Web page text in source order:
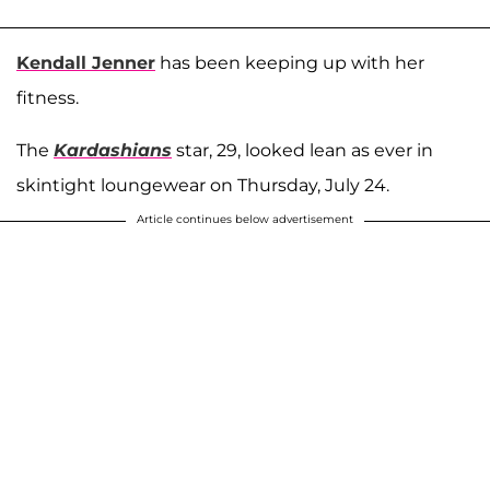
Kendall Jenner has been keeping up with her
fitness.
The Kardashians star, 29, looked lean as ever in
skintight loungewear on Thursday, July 24.
Article continues below advertisement